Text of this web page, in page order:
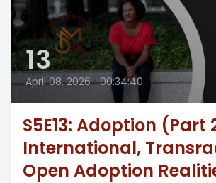
13
April 08, 2026 • 00:34:40
S5E13: Adoption (Part
International,
Open Adoption